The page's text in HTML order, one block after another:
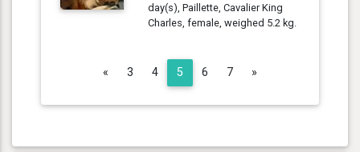
day(s), Paillette, Cavalier King
Charles, female, weighed 5.2 kg.
« Previous
3 4 5 6 7 »